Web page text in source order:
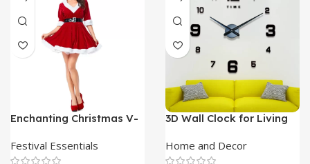
Khaki, Purple, Beige, Ivory,
Black
Enchanting Christmas V-
Delight for Your Holiday
Celebrations
Festival Essentials
3D Wall Clock for Living
Mirror Sticker Watch
Home and Decor